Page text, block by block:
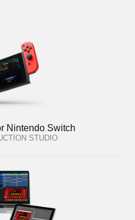
Nintendo Switch
STUDIO